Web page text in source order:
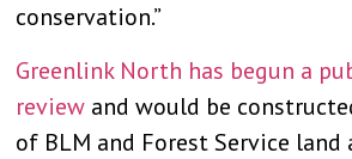
conservation.”
Greenlink North has begun a
review and would be
of BLM and Forest Service land